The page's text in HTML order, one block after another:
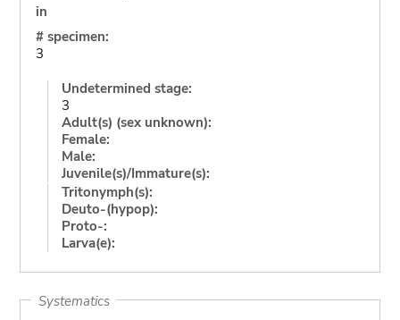
in
# specimen:
3
Undetermined stage:
3
Adult(s) (sex unknown):
Female:
Male:
Juvenile(s)/Immature(s):
Tritonymph(s):
Deuto-(hypop):
Proto-:
Larva(e):
Systematics